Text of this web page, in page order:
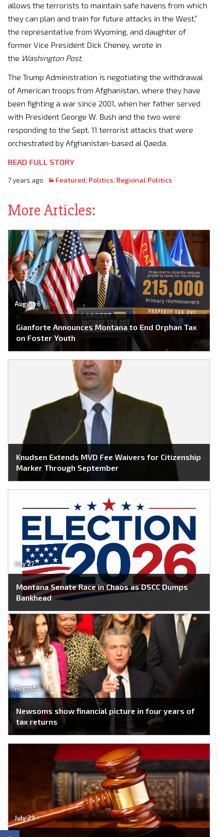
allows the terrorists to maintain safe havens from which
they can plan and train for future attacks in the West,”
the representative from Wyoming, and daughter of
former Vice President Dick Cheney, wrote in
the Washington Post.
The Trump Administration is negotiating the withdrawal
of American troops from Afghanistan, where they have
been fighting a war since 2001, when her father served
with President George W. Bush and the two were
responding to the Sept. 11 terrorist attacks that were
orchestrated by Afghanistan-based al Qaeda.
READ FULL STORY
7 years ago Featured, Politics, Regional Politics
More Articles:
August 6
Gianforte Announces Montana to End Orphan Tax
on Foster Youth
Knudsen Extends MVD Fee Waivers for Citizenship
Marker Through September
July 27
Montana Senate Race in Chaos as DSCC Dumps
Bankhead
August 4
Newsoms show financial picture in four years of
tax returns
July 29